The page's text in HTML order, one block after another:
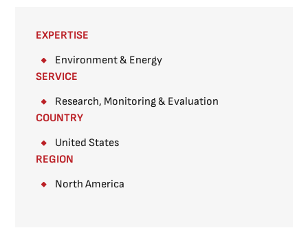
EXPERTISE
Environment & Energy
SERVICE
Research, Monitoring & Evaluation
COUNTRY
United States
REGION
North America